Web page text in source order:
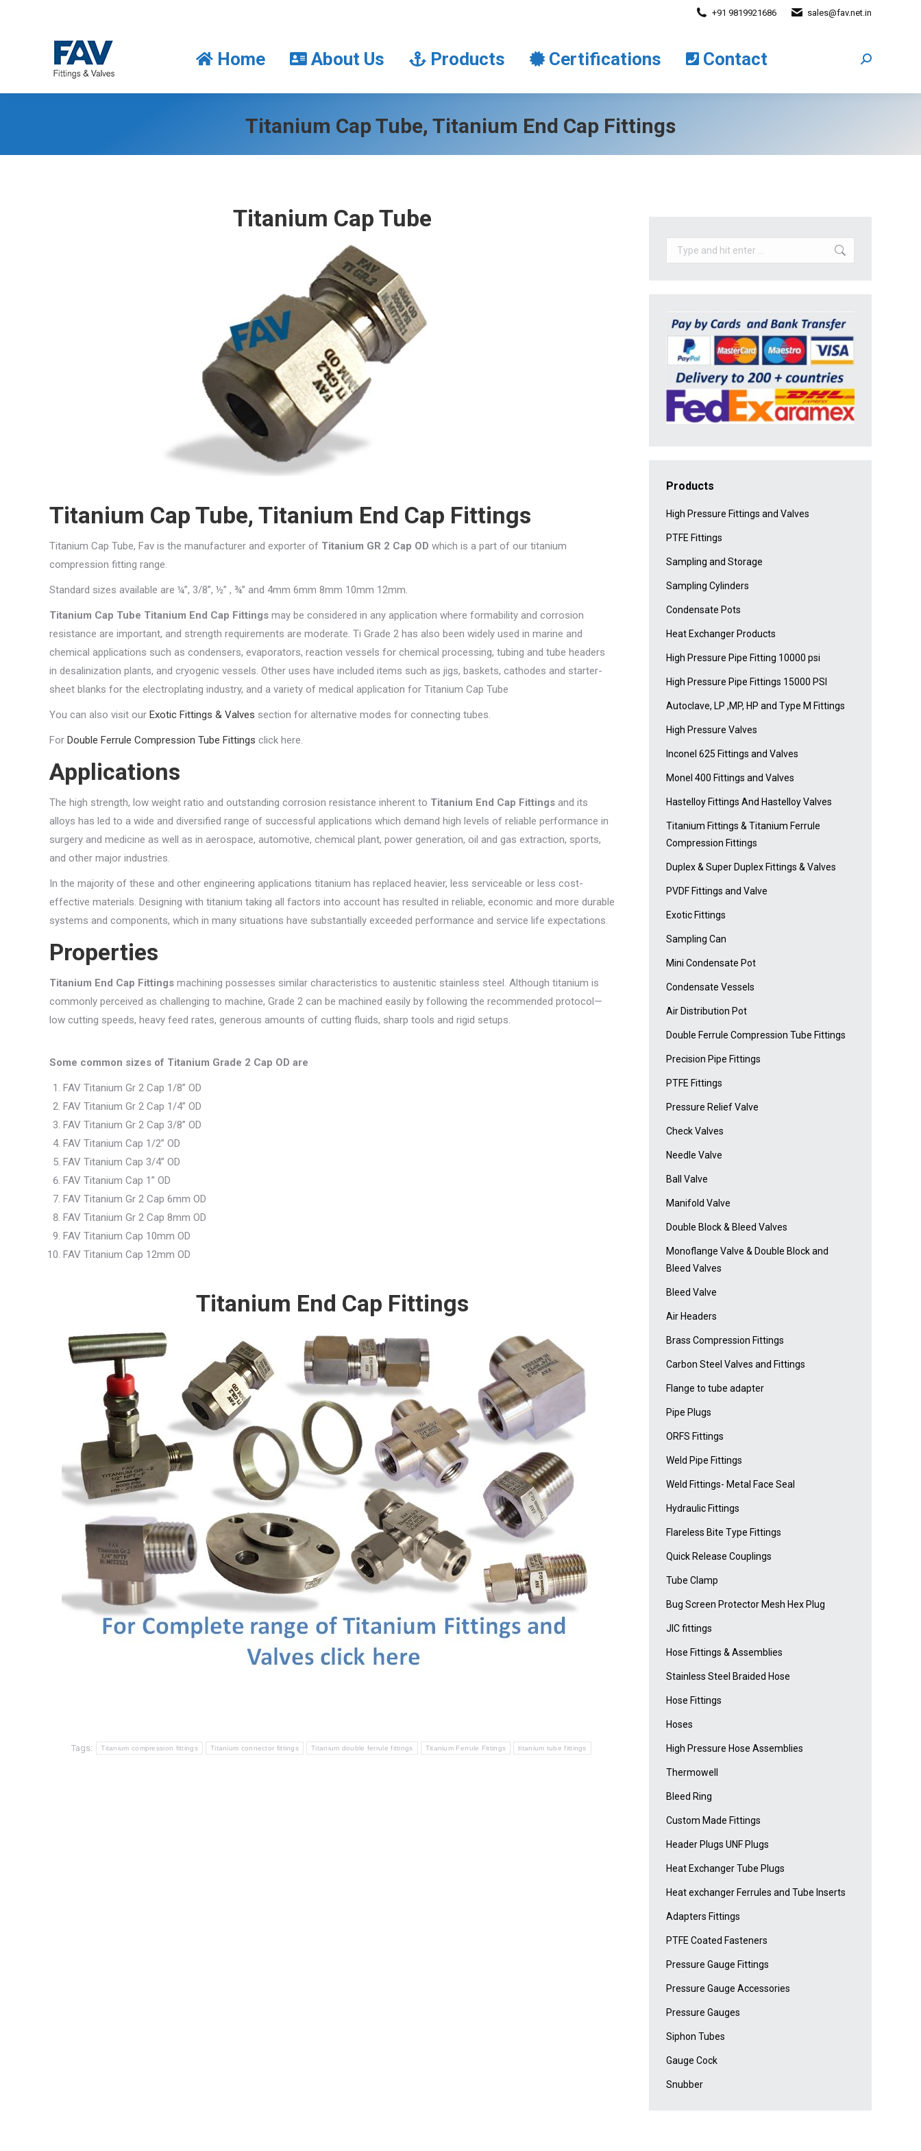
+91 9819921686 sales@fav.net.in
Home About Us Products Certifications Contact Search:
Titanium Cap Tube, Titanium End Cap Fittings
Titanium Cap Tube
Titanium Cap Tube, Titanium End Cap Fittings
Titanium Cap Tube, Fav is the manufacturer and exporter of Titanium GR 2 Cap OD which is a part of our titanium
compression fitting range.
Standard sizes available are ¼”, 3/8”, ½” , ¾” and 4mm 6mm 8mm 10mm 12mm.
Titanium Cap Tube Titanium End Cap Fittings may be considered in any application where formability and corrosion
resistance are important, and strength requirements are moderate. Ti Grade 2 has also been widely used in marine and
chemical applications such as condensers, evaporators, reaction vessels for chemical processing, tubing and tube headers
in desalinization plants, and cryogenic vessels. Other uses have included items such as jigs, baskets, cathodes and starter-
sheet blanks for the electroplating industry, and a variety of medical application for Titanium Cap Tube
You can also visit our Exotic Fittings & Valves section for alternative modes for connecting tubes.
For Double Ferrule Compression Tube Fittings click here.
Applications
The high strength, low weight ratio and outstanding corrosion resistance inherent to Titanium End Cap Fittings and its
alloys has led to a wide and diversified range of successful applications which demand high levels of reliable performance in
surgery and medicine as well as in aerospace, automotive, chemical plant, power generation, oil and gas extraction, sports,
and other major industries.
In the majority of these and other engineering applications titanium has replaced heavier, less serviceable or less cost-
effective materials. Designing with titanium taking all factors into account has resulted in reliable, economic and more durable
systems and components, which in many situations have substantially exceeded performance and service life expectations.
Properties
Titanium End Cap Fittings machining possesses similar characteristics to austenitic stainless steel. Although titanium is
commonly perceived as challenging to machine, Grade 2 can be machined easily by following the recommended protocol—
low cutting speeds, heavy feed rates, generous amounts of cutting fluids, sharp tools and rigid setups.
Some common sizes of Titanium Grade 2 Cap OD are
FAV Titanium Gr 2 Cap 1/8” OD
FAV Titanium Gr 2 Cap 1/4” OD
FAV Titanium Gr 2 Cap 3/8” OD
FAV Titanium Cap 1/2” OD
FAV Titanium Cap 3/4” OD
FAV Titanium Cap 1” OD
FAV Titanium Gr 2 Cap 6mm OD
FAV Titanium Gr 2 Cap 8mm OD
FAV Titanium Cap 10mm OD
FAV Titanium Cap 12mm OD
Titanium End Cap Fittings
Tags: Titanium compression fittings Titanium connector fittings Titanium double ferrule fittings Titanium Ferrule Fittings titanium tube fittings
Search:
Products
High Pressure Fittings and Valves
PTFE Fittings
Sampling and Storage
Sampling Cylinders
Condensate Pots
Heat Exchanger Products
High Pressure Pipe Fitting 10000 psi
High Pressure Pipe Fittings 15000 PSI
Autoclave, LP ,MP, HP and Type M Fittings
High Pressure Valves
Inconel 625 Fittings and Valves
Monel 400 Fittings and Valves
Hastelloy Fittings And Hastelloy Valves
Titanium Fittings & Titanium Ferrule
Compression Fittings
Duplex & Super Duplex Fittings & Valves
PVDF Fittings and Valve
Exotic Fittings
Sampling Can
Mini Condensate Pot
Condensate Vessels
Air Distribution Pot
Double Ferrule Compression Tube Fittings
Precision Pipe Fittings
PTFE Fittings
Pressure Relief Valve
Check Valves
Needle Valve
Ball Valve
Manifold Valve
Double Block & Bleed Valves
Monoflange Valve & Double Block and
Bleed Valves
Bleed Valve
Air Headers
Brass Compression Fittings
Carbon Steel Valves and Fittings
Flange to tube adapter
Pipe Plugs
ORFS Fittings
Weld Pipe Fittings
Weld Fittings- Metal Face Seal
Hydraulic Fittings
Flareless Bite Type Fittings
Quick Release Couplings
Tube Clamp
Bug Screen Protector Mesh Hex Plug
JIC fittings
Hose Fittings & Assemblies
Stainless Steel Braided Hose
Hose Fittings
Hoses
High Pressure Hose Assemblies
Thermowell
Bleed Ring
Custom Made Fittings
Header Plugs UNF Plugs
Heat Exchanger Tube Plugs
Heat exchanger Ferrules and Tube Inserts
Adapters Fittings
PTFE Coated Fasteners
Pressure Gauge Fittings
Pressure Gauge Accessories
Pressure Gauges
Siphon Tubes
Gauge Cock
Snubber